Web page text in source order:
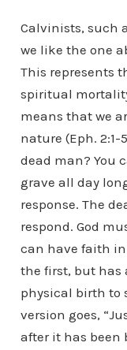
Calvinists, such
we like the one
This represents
spiritual
means that we
nature (Eph. 2:1-
dead man? You
grave all day
response. The
respond. God
can have faith
the first, but has
physical birth to
version goes,
after it has been